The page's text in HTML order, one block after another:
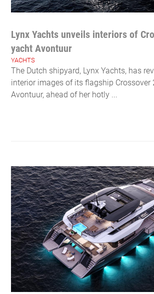
Lynx Yachts unveils interiors of
yacht Avontuur
YACHTS
The Dutch shipyard, Lynx Yachts, has
interior images of its flagship Crossover
Avontuur, ahead of her hotly ...